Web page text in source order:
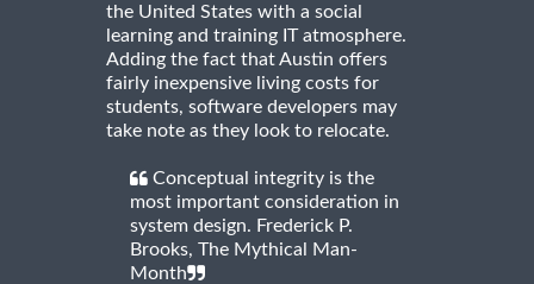
the United States with a social
learning and training IT atmosphere.
Adding the fact that Austin offers
fairly inexpensive living costs for
students, software developers may
take note as they look to relocate.
Conceptual integrity is the
most important consideration in
system design. Frederick P.
Brooks, The Mythical Man-
Month